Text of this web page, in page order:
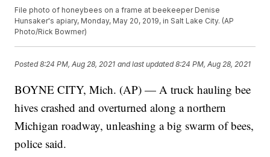
File photo of honeybees on a frame at beekeeper Denise
Hunsaker's apiary, Monday, May 20, 2019, in Salt Lake City. (AP
Photo/Rick Bowmer)
Posted8:24 PM, Aug 28, 2021 and last updated 8:24 PM, Aug 28, 2021
BOYNE CITY, Mich. (AP) — A truck hauling bee
hives crashed and overturned along a northern
Michigan roadway, unleashing a big swarm of bees,
police said.